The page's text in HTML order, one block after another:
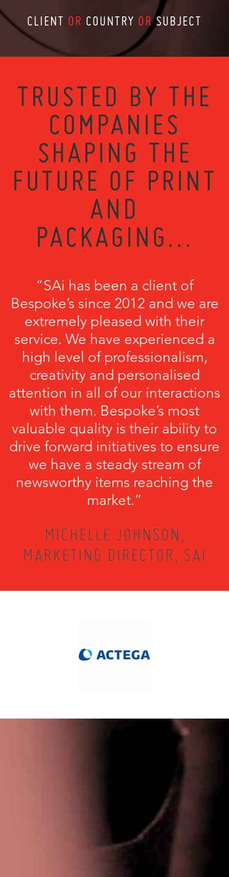
CLIENT OR COUNTRY OR SUBJECT
TRUSTED BY THE
COMPANIES
SHAPING THE
FUTURE OF PRINT
AND
PACKAGING...
“SAi has been a client of
Bespoke’s since 2012 and we are
extremely pleased with their
service. We have experienced a
high level of professionalism,
creativity and personalised
attention in all of our interactions
with them. Bespoke’s most
valuable quality is their ability to
drive forward initiatives to ensure
we have a steady stream of
newsworthy items reaching the
market.”
MICHELLE JOHNSON,
MARKETING DIRECTOR, SAI